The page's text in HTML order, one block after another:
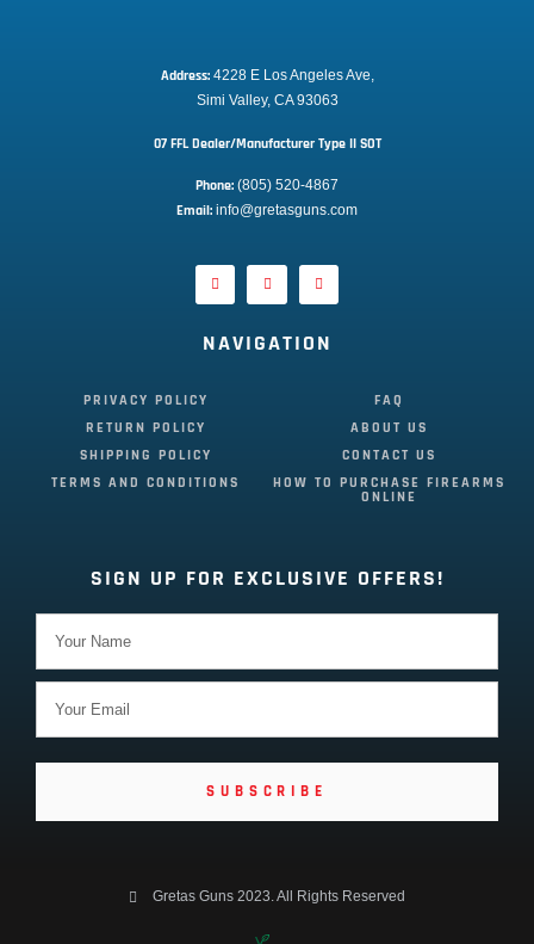
Address: 4228 E Los Angeles Ave,
Simi Valley, CA 93063
07 FFL Dealer/Manufacturer Type II SOT
Phone: (805) 520-4867
Email: info@gretasguns.com
NAVIGATION
PRIVACY POLICY
RETURN POLICY
SHIPPING POLICY
TERMS AND CONDITIONS
FAQ
ABOUT US
CONTACT US
HOW TO PURCHASE FIREARMS
ONLINE
SIGN UP FOR EXCLUSIVE OFFERS!
SUBSCRIBE
Gretas Guns 2023. All Rights Reserved